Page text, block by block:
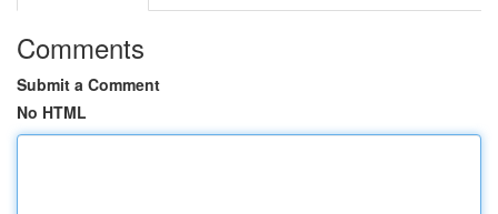
Comments
Submit a Comment
No HTML